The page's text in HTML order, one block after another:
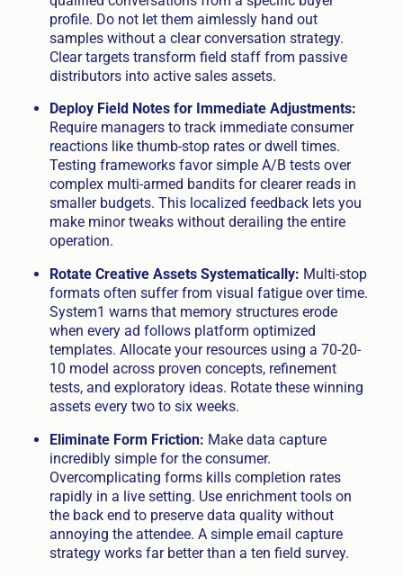
profile. Do not let them aimlessly hand out
samples without a clear conversation strategy.
Clear targets transform field staff from passive
distributors into active sales assets.
Deploy Field Notes for Immediate Adjustments:
Require managers to track immediate consumer
reactions like thumb-stop rates or dwell times.
Testing frameworks favor simple A/B tests over
complex multi-armed bandits for clearer reads in
smaller budgets. This localized feedback lets you
make minor tweaks without derailing the entire
operation.
Rotate Creative Assets Systematically: Multi-stop
formats often suffer from visual fatigue over time.
System1 warns that memory structures erode
when every ad follows platform optimized
templates. Allocate your resources using a 70-20-
10 model across proven concepts, refinement
tests, and exploratory ideas. Rotate these winning
assets every two to six weeks.
Eliminate Form Friction: Make data capture
incredibly simple for the consumer.
Overcomplicating forms kills completion rates
rapidly in a live setting. Use enrichment tools on
the back end to preserve data quality without
annoying the attendee. A simple email capture
strategy works far better than a ten field survey.